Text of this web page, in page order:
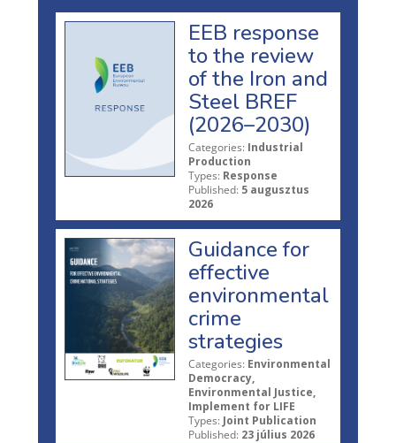
EEB response
to the review
of the Iron and
Steel BREF
(2026–2030)
Categories: Industrial
Production
Types: Response
Published: 5 augusztus
2026
Guidance for
effective
environmental
crime
strategies
Categories: Environmental
Democracy,
Environmental Justice,
Implement for LIFE
Types: Joint Publication
Published: 23 július 2026